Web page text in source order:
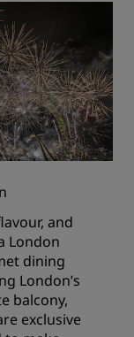
and
London
dining
London’s
balcony,
exclusive